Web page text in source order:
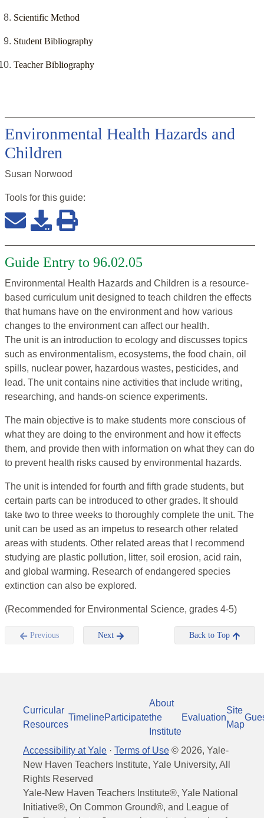
Scientific Method
Student Bibliography
Teacher Bibliography
Environmental Health Hazards and
Children
Susan Norwood
Tools for this guide:
Guide Entry to 96.02.05
Environmental Health Hazards and Children is a resource-
based curriculum unit designed to teach children the effects
that humans have on the environment and how various
changes to the environment can affect our health.
The unit is an introduction to ecology and discusses topics
such as environmentalism, ecosystems, the food chain, oil
spills, nuclear power, hazardous wastes, pesticides, and
lead. The unit contains nine activities that include writing,
researching, and hands-on science experiments.
The main objective is to make students more conscious of
what they are doing to the environment and how it effects
them, and provide then with information on what they can do
to prevent health risks caused by environmental hazards.
The unit is intended for fourth and fifth grade students, but
certain parts can be introduced to other grades. It should
take two to three weeks to thoroughly complete the unit. The
unit can be used as an impetus to research other related
areas with students. Other related areas that I recommend
studying are plastic pollution, litter, soil erosion, acid rain,
and global warming. Research of endangered species
extinction can also be explored.
(Recommended for Environmental Science, grades 4-5)
Previous Next Back to Top
Curricular
Resources
TimelineParticipate
About
the
Institute
Evaluation
Site
Map
Accessibility at Yale · Terms of Use © 2026, Yale-
New Haven Teachers Institute, Yale University, All
Rights Reserved
Yale-New Haven Teachers Institute®, Yale National
Initiative®, On Common Ground®, and League of